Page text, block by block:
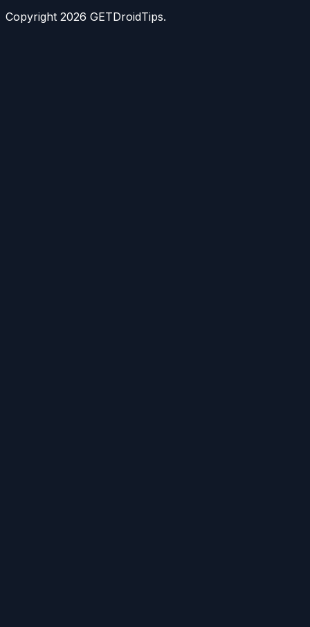
Copyright 2026 GETDroidTips.